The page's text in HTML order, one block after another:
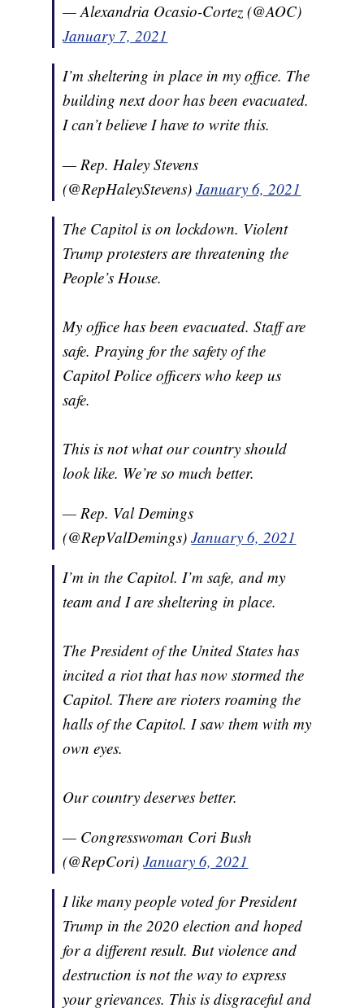
— Alexandria Ocasio-Cortez (@AOC)
January 7, 2021
I’m sheltering in place in my office. The
building next door has been evacuated.
I can’t believe I have to write this.
— Rep. Haley Stevens
(@RepHaleyStevens)January 6, 2021
The Capitol is on lockdown. Violent
Trump protesters are threatening the
People’s House.
My office has been evacuated. Staff are
safe. Praying for the safety of the
Capitol Police officers who keep us
safe.
This is not what our country should
look like. We’re so much better.
— Rep. Val Demings
(@RepValDemings)January 6, 2021
I’m in the Capitol. I’m safe, and my
team and I are sheltering in place.
The President of the United States has
incited a riot that has now stormed the
Capitol. There are rioters roaming the
halls of the Capitol. I saw them with my
own eyes.
Our country deserves better.
— Congresswoman Cori Bush
(@RepCori)January 6, 2021
I like many people voted for President
Trump in the 2020 election and hoped
for a different result. But violence and
destruction is not the way to express
your grievances. This is disgraceful and